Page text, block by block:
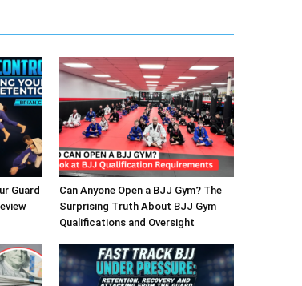
Guard
Can Anyone Open a BJJ Gym? The
Surprising Truth About BJJ Gym
Qualifications and Oversight